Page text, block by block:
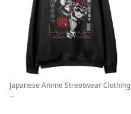
Japanese Anime Streetwear Clothing
...